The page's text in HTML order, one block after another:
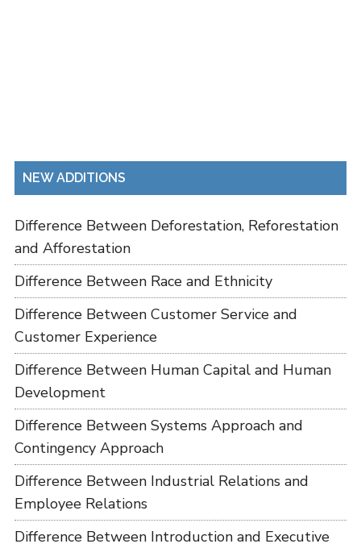
NEW ADDITIONS
Difference Between Deforestation, Reforestation
and Afforestation
Difference Between Race and Ethnicity
Difference Between Customer Service and
Customer Experience
Difference Between Human Capital and Human
Development
Difference Between Systems Approach and
Contingency Approach
Difference Between Industrial Relations and
Employee Relations
Difference Between Introduction and Executive